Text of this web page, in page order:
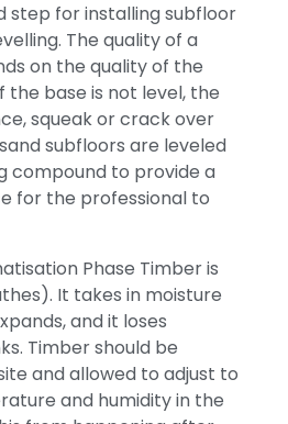
step for installing subfloor
The quality of a
on the quality of the
the base is not level, the
squeak or crack over
subfloors are leveled
compound to provide a
for the professional to
Phase Timber is
It takes in moisture
and it loses
Timber should be
and allowed to adjust to
and humidity in the